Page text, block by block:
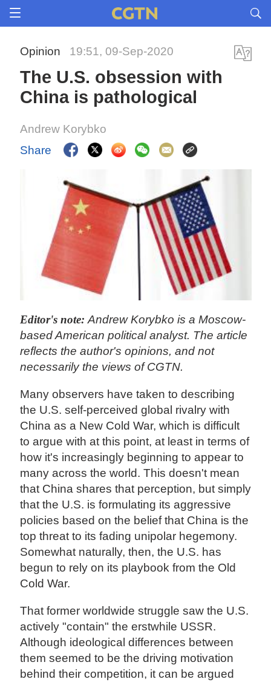
Opinion 19:51, 09-Sep-2020
The U.S. obsession with
China is pathological
Andrew Korybko
Share
Editor's note:Andrew Korybko is a Moscow-
based American political analyst. The article
reflects the author's opinions, and not
necessarily the views of CGTN.
Many observers have taken to describing
the U.S. self-perceived global rivalry with
China as a New Cold War, which is difficult
to argue with at this point, at least in terms of
how it's increasingly beginning to appear to
many across the world. This doesn't mean
that China shares that perception, but simply
that the U.S. is formulating its aggressive
policies based on the belief that China is the
top threat to its fading unipolar hegemony.
Somewhat naturally, then, the U.S. has
begun to rely on its playbook from the Old
Cold War.
That former worldwide struggle saw the U.S.
actively "contain" the erstwhile USSR.
Although ideological differences between
them seemed to be the driving motivation
behind their competition, it can be argued